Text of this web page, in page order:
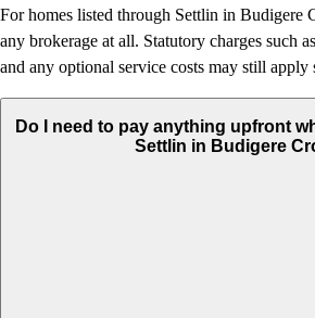
For homes listed through Settlin in Budigere
any brokerage at all. Statutory charges such
and any optional service costs may still apply
Do I need to pay anything upfront
Settlin in Budigere